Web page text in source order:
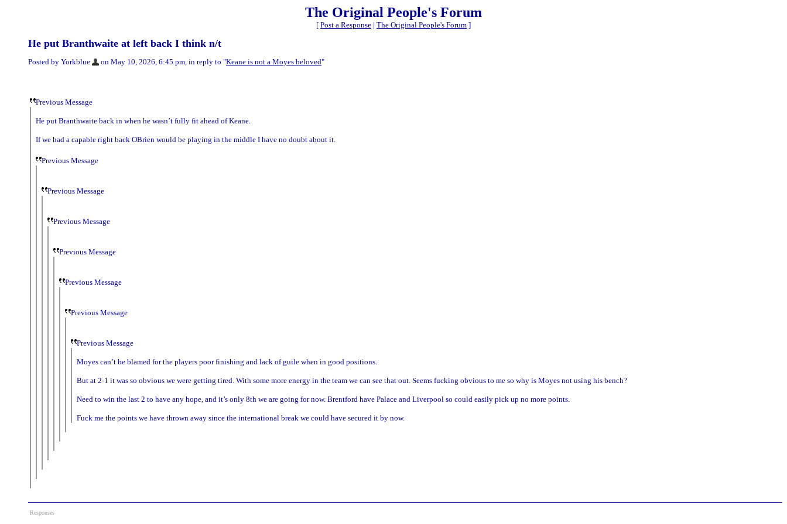
The Original People's Forum
[ Post a Response | The Original People's Forum ]
He put Branthwaite at left back I think n/t
Posted by Yorkblue on May 10, 2026, 6:45 pm, in reply to "Keane is not a Moyes beloved"
Previous Message
He put Branthwaite back in when he wasn’t fully fit ahead of Keane.
If we had a capable right back OBrien would be playing in the middle I have no doubt about it.
Previous Message
Previous Message
Previous Message
Previous Message
Previous Message
Previous Message
Previous Message
Moyes can’t be blamed for the players poor finishing and lack of guile when in good positions.
But at 2-1 it was so obvious we were getting tired. With some more energy in the team we can see that out. Seems fucking obvious to me so why is Moyes not using his bench?
Need to win the last 2 to have any hope, and it’s only 8th we are going for now. Brentford have Palace and Liverpool so could easily pick up no more points.
Fuck me the points we have thrown away since the international break we could have secured it by now.
Responses